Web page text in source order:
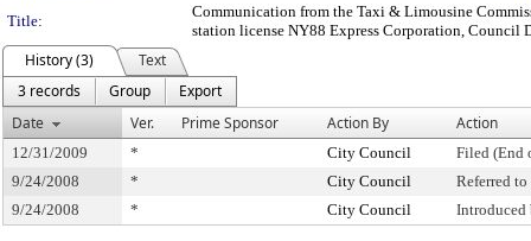
Title:
Communication from the Taxi & Limousine
station license NY88 Express Corporation, Council
History (3)
Text
3 records
Group
Export
Date
Ver. Prime Sponsor Action By Action
12/31/2009 * City Council
Filed (End
9/24/2008
* City Council
Referred
9/24/2008
* City Council